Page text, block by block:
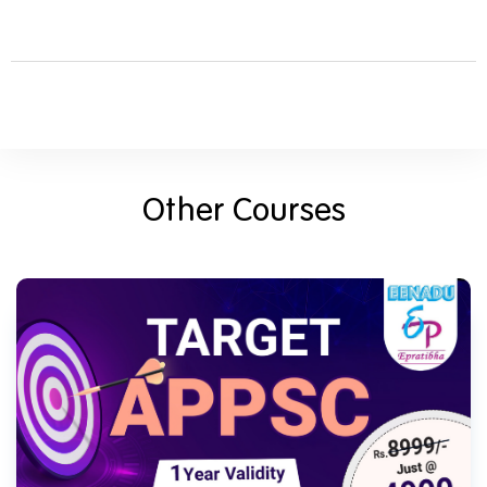
Other Courses